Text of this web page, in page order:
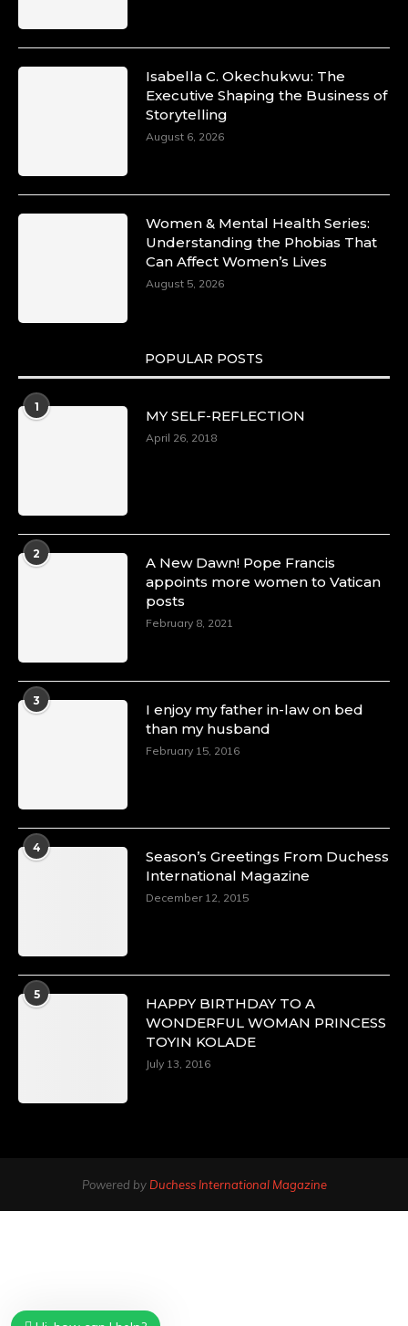
Isabella C. Okechukwu: The
Executive Shaping the Business of
Storytelling
August 6, 2026
Women & Mental Health Series:
Understanding the Phobias That
Can Affect Women’s Lives
August 5, 2026
POPULAR POSTS
1
MY SELF-REFLECTION
April 26, 2018
2
A New Dawn! Pope Francis
appoints more women to Vatican
posts
February 8, 2021
3
I enjoy my father in-law on bed
than my husband
February 15, 2016
4
Season’s Greetings From Duchess
International Magazine
December 12, 2015
5
HAPPY BIRTHDAY TO A
WONDERFUL WOMAN PRINCESS
TOYIN KOLADE
July 13, 2016
Powered by Duchess International Magazine